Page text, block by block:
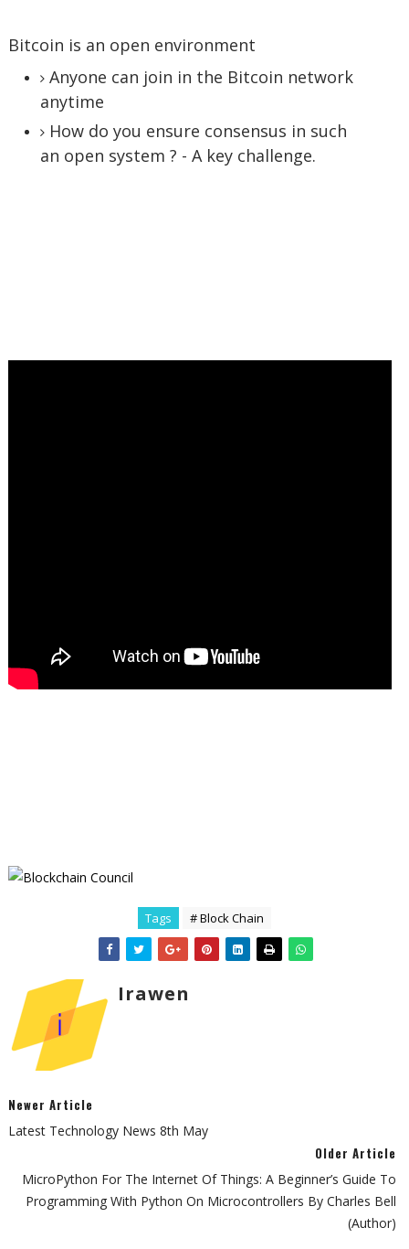
Bitcoin is an open environment
Anyone can join in the Bitcoin network
anytime
How do you ensure consensus in such
an open system ? - A key challenge.
Tags # Block Chain
Irawen
Newer Article
Latest Technology News 8th May
Older Article
MicroPython For The Internet Of Things: A Beginner’s Guide To
Programming With Python On Microcontrollers By Charles Bell
(Author)